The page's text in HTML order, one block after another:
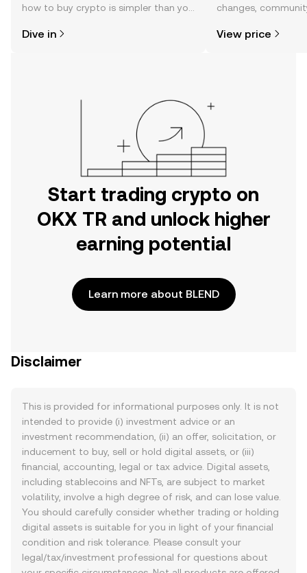
how to buy crypto is simpler than you
the OKX TR mobile app, or right here
Dive in
changes,
View price
Start trading crypto on
OKX TR and unlock higher
earning potential
Learn more about BLEND
Disclaimer
This is provided for informational purposes only. It is not
intended to provide (i) investment advice or an
investment recommendation, (ii) an offer, solicitation, or
inducement to buy, sell or hold digital assets, or (iii)
financial, accounting, legal or tax advice. Digital assets,
including stablecoins and NFTs, are subject to market
volatility, involve a high degree of risk, and can lose value.
You should carefully consider whether trading or holding
digital assets is suitable for you in light of your financial
condition and risk tolerance. Please consult your
legal/tax/investment professional for questions about